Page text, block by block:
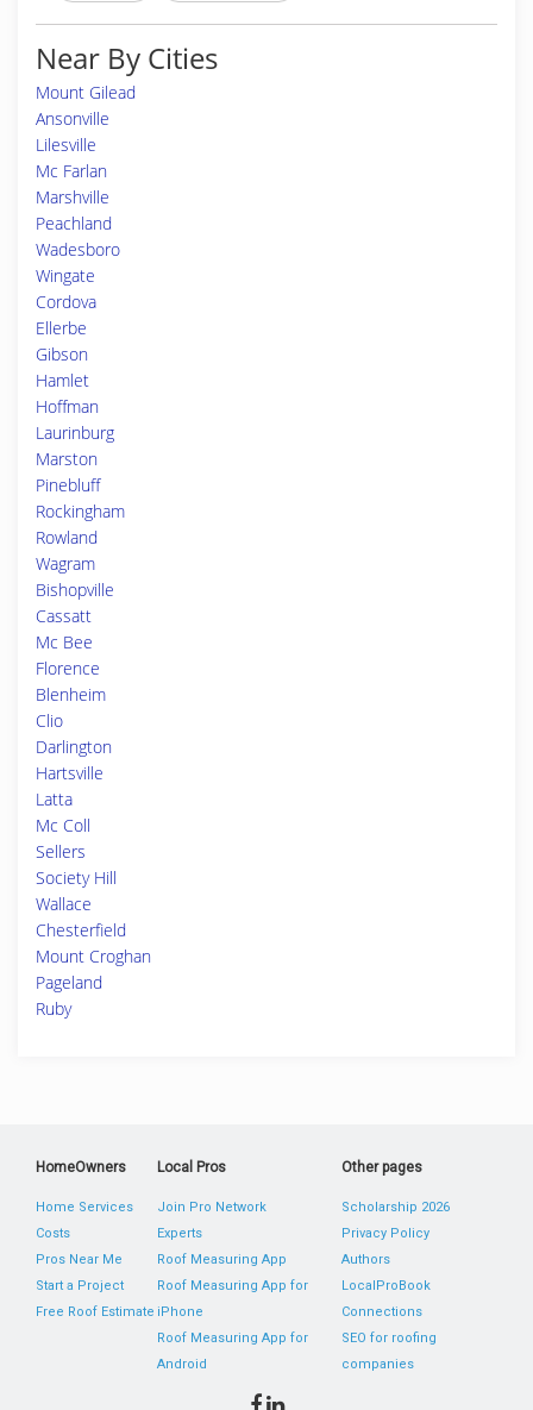
Near By Cities
Mount Gilead
Ansonville
Lilesville
Mc Farlan
Marshville
Peachland
Wadesboro
Wingate
Cordova
Ellerbe
Gibson
Hamlet
Hoffman
Laurinburg
Marston
Pinebluff
Rockingham
Rowland
Wagram
Bishopville
Cassatt
Mc Bee
Florence
Blenheim
Clio
Darlington
Hartsville
Latta
Mc Coll
Sellers
Society Hill
Wallace
Chesterfield
Mount Croghan
Pageland
Ruby
HomeOwners
Home Services
Costs
Pros Near Me
Start a Project
Free Roof Estimate
Local Pros
Join Pro Network
Experts
Roof Measuring App
Roof Measuring App for
iPhone
Roof Measuring App for
Android
Other pages
Scholarship 2026
Privacy Policy
Authors
LocalProBook
Connections
SEO for roofing
companies